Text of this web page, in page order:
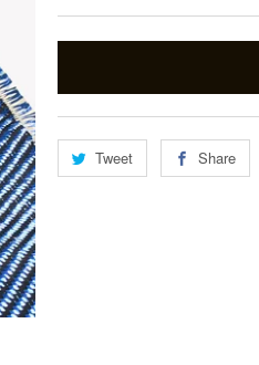
Tweet Share